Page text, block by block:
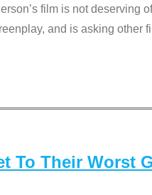
film is not deserving
and is asking other
To Their Worst